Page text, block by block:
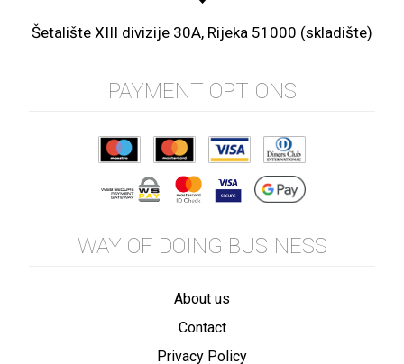
Šetalište XIII divizije 30A, Rijeka 51000 (skladište)
PAYMENT OPTIONS
WAY OF DOING BUSINESS
About us
Contact
Privacy Policy